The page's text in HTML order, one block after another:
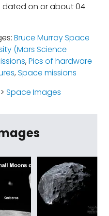
dated on or about 04
Bruce Murray Space
(Mars Science
,Pics of hardware
,Space missions
> Space Images